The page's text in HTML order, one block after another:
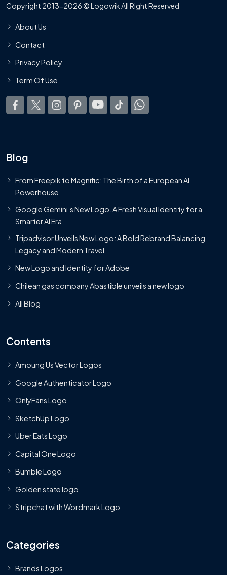
Copyright 2013-2026 © Logowik All Right Reserved
About Us
Contact
Privacy Policy
Term Of Use
Blog
From Freepik to Magnific: The Birth of a European AI
Powerhouse
Google Gemini’s New Logo. A Fresh Visual Identity for a
Smarter AI Era
Tripadvisor Unveils New Logo: A Bold Rebrand Balancing
Legacy and Modern Travel
New Logo and Identity for Adobe
Chilean gas company Abastible unveils a new logo
All Blog
Contents
Amoung Us Vector Logos
Google Authenticator Logo
OnlyFans Logo
SketchUp Logo
Uber Eats Logo
Capital One Logo
Bumble Logo
Golden state logo
Stripchat with Wordmark Logo
Categories
Brands Logos